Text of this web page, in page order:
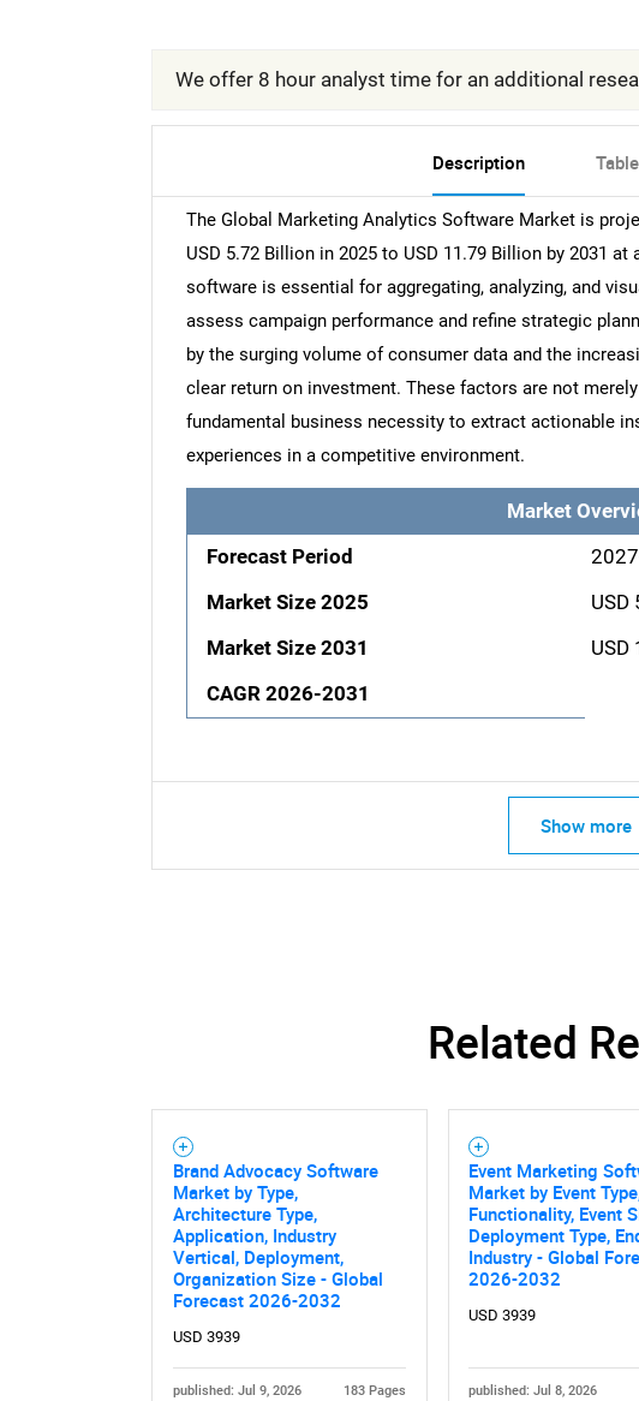
We offer 8 hour analyst time for an additional
Description
The Global Marketing Analytics Software Market is
USD 5.72 Billion in 2025 to USD 11.79 Billion by 2031 at
software is essential for aggregating, analyzing, and
assess campaign performance and refine strategic
by the surging volume of consumer data and the
clear return on investment. These factors are not
fundamental business necessity to extract actionable
experiences in a competitive environment.
Market
Forecast Period
Market Size 2025
USD
Market Size 2031
USD
CAGR 2026-2031
Show more
Related
Brand Advocacy Software
Market by Type,
Architecture Type,
Application, Industry
Vertical, Deployment,
Organization Size - Global
Forecast 2026-2032
USD 3939
published: Jul 9, 2026 183 Pages
Event Marketing
Market by Event
Functionality, Event
Deployment Type,
Industry - Global
2026-2032
USD 3939
published: Jul 8, 2026